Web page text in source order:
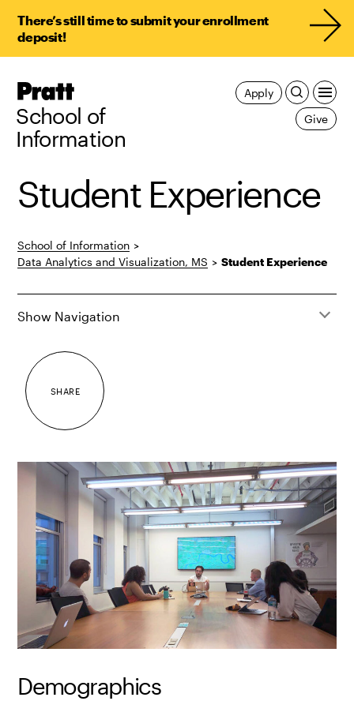
There’s still time to submit your enrollment
deposit!
Pratt,
Home
School of
Information
Apply
Give
Student Experience
School of Information >
Data Analytics and Visualization, MS > Student Experience
Show Navigation
SHARE
Demographics